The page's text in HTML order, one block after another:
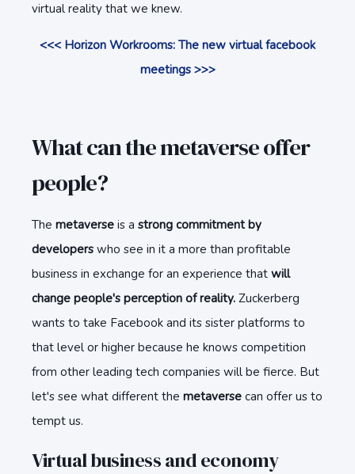
virtual reality that we knew.
<<< Horizon Workrooms: The new virtual facebook
meetings >>>
What can the metaverse offer
people?
The metaverse is a strong commitment by
developers who see in it a more than profitable
business in exchange for an experience that will
change people's perception of reality. Zuckerberg
wants to take Facebook and its sister platforms to
that level or higher because he knows competition
from other leading tech companies will be fierce. But
let's see what different the metaverse can offer us to
tempt us.
Virtual business and economy